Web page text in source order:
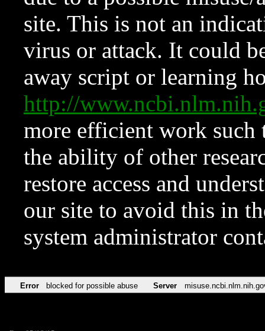
site. This is not an
virus or attack. It could
away script or learning
http://
more efficient work such
the ability of other
restore access and
our site to avoid this in
system administrator
Error blocked for possible abuse Server